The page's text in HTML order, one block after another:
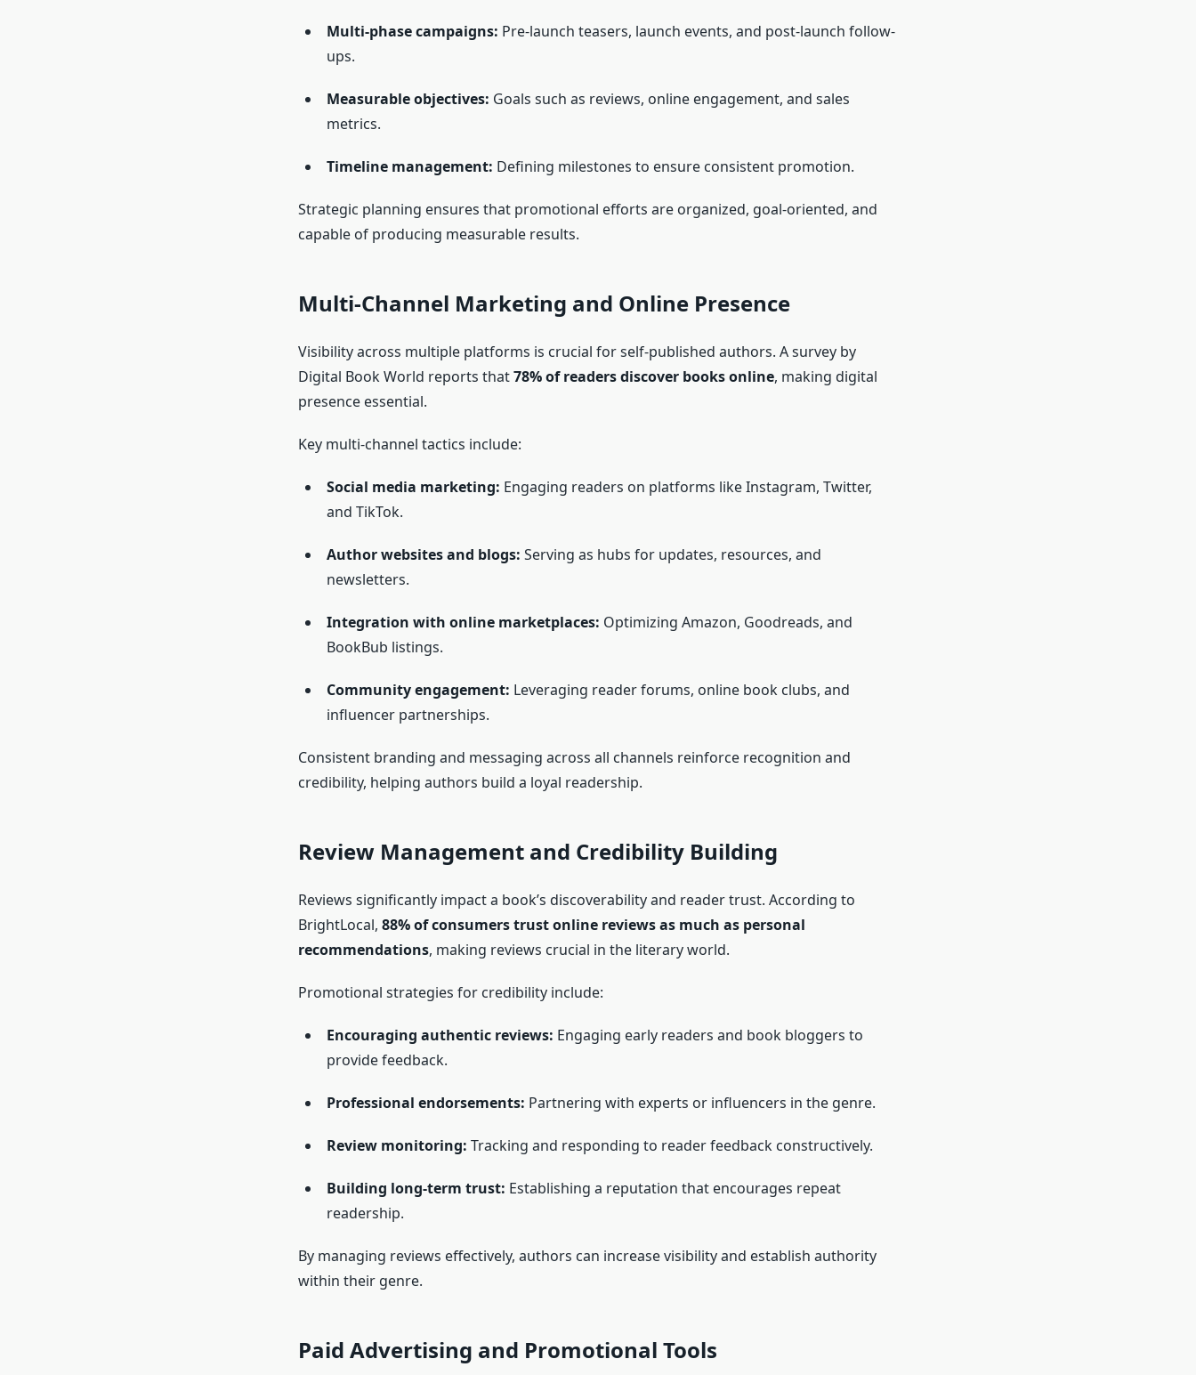
Multi-phase campaigns: Pre-launch teasers, launch events, and post-launch follow-
ups.
Measurable objectives: Goals such as reviews, online engagement, and sales
metrics.
Timeline management: Defining milestones to ensure consistent promotion.
Strategic planning ensures that promotional efforts are organized, goal-oriented, and
capable of producing measurable results.
Multi-Channel Marketing and Online Presence
Visibility across multiple platforms is crucial for self-published authors. A survey by
Digital Book World reports that78% of readers discover books online, making digital
presence essential.
Key multi-channel tactics include:
Social media marketing: Engaging readers on platforms like Instagram, Twitter,
and TikTok.
Author websites and blogs: Serving as hubs for updates, resources, and
newsletters.
Integration with online marketplaces: Optimizing Amazon, Goodreads, and
BookBub listings.
Community engagement: Leveraging reader forums, online book clubs, and
influencer partnerships.
Consistent branding and messaging across all channels reinforce recognition and
credibility, helping authors build a loyal readership.
Review Management and Credibility Building
Reviews significantly impact a book’s discoverability and reader trust. According to
BrightLocal, 88% of consumers trust online reviews as much as personal
recommendations, making reviews crucial in the literary world.
Promotional strategies for credibility include:
Encouraging authentic reviews: Engaging early readers and book bloggers to
provide feedback.
Professional endorsements: Partnering with experts or influencers in the genre.
Review monitoring: Tracking and responding to reader feedback constructively.
Building long-term trust: Establishing a reputation that encourages repeat
readership.
By managing reviews effectively, authors can increase visibility and establish authority
within their genre.
Paid Advertising and Promotional Tools